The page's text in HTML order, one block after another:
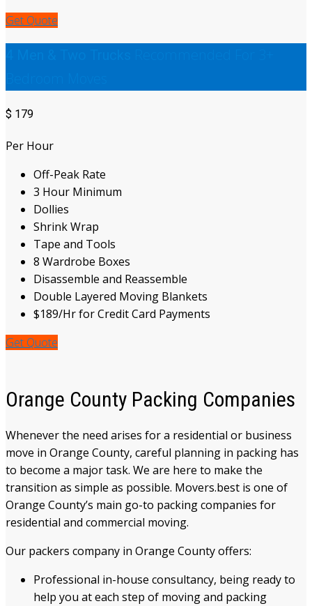
Get Quote
$ 179
Per Hour
Off-Peak Rate
3 Hour Minimum
Dollies
Shrink Wrap
Tape and Tools
8 Wardrobe Boxes
Disassemble and Reassemble
Double Layered Moving Blankets
$189/Hr for Credit Card Payments
Get Quote
Orange County Packing Companies
Whenever the need arises for a residential or business
move in Orange County, careful planning in packing has
to become a major task. We are here to make the
transition as simple as possible. Movers.best is one of
Orange County’s main go-to packing companies for
residential and commercial moving.
Our packers company in Orange Countyoffers:
Professional in-house consultancy, being ready to
help you ateach step of moving and packing